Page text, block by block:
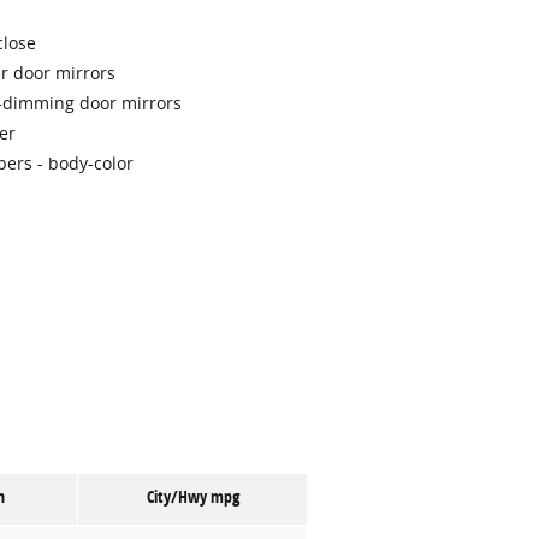
door mirrors
door mirrors
- body-color
City/Hwympg